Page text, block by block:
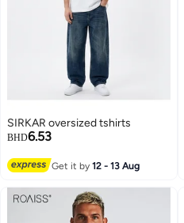
SIRKAR oversized tshirts
BHD6.53
Get it by12 - 13 Aug